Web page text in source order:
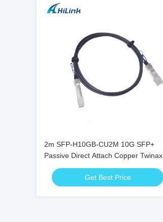
2m SFP-H10GB-CU2M 10G SFP+
Passive Direct Attach Copper Twinax
DAC Cable
Get Best Price